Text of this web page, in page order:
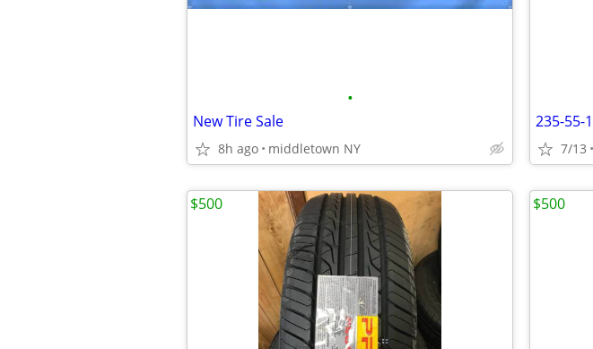
•
New Tire Sale
8h ago middletown NY 7/13
$500 $500